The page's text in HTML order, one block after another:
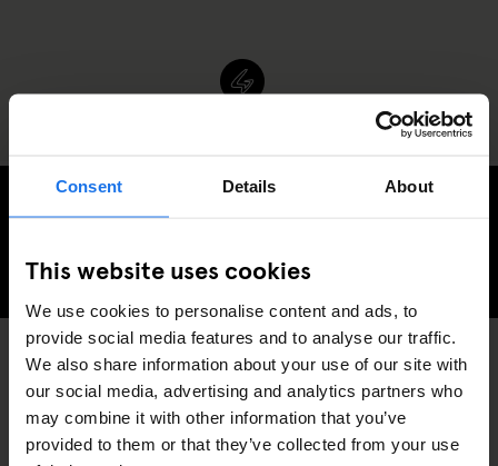
Consent Details About
This website uses cookies
We use cookies to personalise content and ads, to
provide social media features and to analyse our traffic.
We also share information about your use of our site with
our social media, advertising and analytics partners who
may combine it with other information that you’ve
provided to them or that they’ve collected from your use
Generator Copenhagen Awaits
CHECK AVAILABILITY FOR GENERATOR COPENHAGEN
DISCOVER MORE: SPORTS COPENHAGEN